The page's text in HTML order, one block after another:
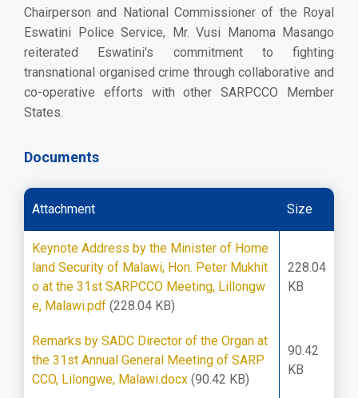
Chairperson and National Commissioner of the Royal
Eswatini Police Service, Mr. Vusi Manoma Masango
reiterated Eswatini's commitment to fighting
transnational organised crime through collaborative and
co-operative efforts with other SARPCCO Member
States.
Documents
Attachment Size
Keynote Address by the Minister of Home
land Security of Malawi, Hon. Peter Mukhit
o at the 31st SARPCCO Meeting, Lillongw
e, Malawi.pdf (228.04 KB)
228.04
KB
Remarks by SADC Director of the Organ at
the 31st Annual General Meeting of SARP
CCO, Lilongwe, Malawi.docx (90.42 KB)
90.42
KB